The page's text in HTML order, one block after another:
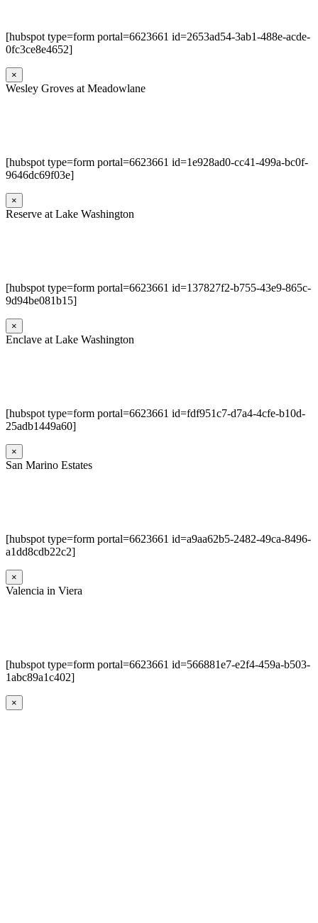
[hubspot type=form portal=6623661 id=2653ad54-3ab1-488e-acde-
0fc3ce8e4652]
×
Wesley Groves at Meadowlane
[hubspot type=form portal=6623661 id=1e928ad0-cc41-499a-bc0f-
9646dc69f03e]
×
Reserve at Lake Washington
[hubspot type=form portal=6623661 id=137827f2-b755-43e9-865c-
9d94be081b15]
×
Enclave at Lake Washington
[hubspot type=form portal=6623661 id=fdf951c7-d7a4-4cfe-b10d-
25adb1449a60]
×
San Marino Estates
[hubspot type=form portal=6623661 id=a9aa62b5-2482-49ca-8496-
a1dd8cdb22c2]
×
Valencia in Viera
[hubspot type=form portal=6623661 id=566881e7-e2f4-459a-b503-
1abc89a1c402]
×